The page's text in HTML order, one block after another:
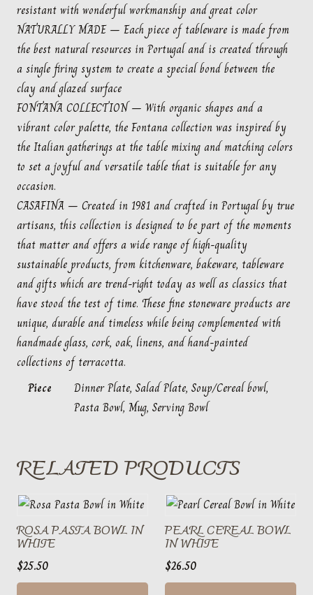
resistant with wonderful workmanship and great color
NATURALLY MADE – Each piece of tableware is made from
the best natural resources in Portugal and is created through
a single firing system to create a special bond between the
clay and glazed surface
FONTANA COLLECTION – With organic shapes and a
vibrant color palette, the Fontana collection was inspired by
the Italian gatherings at the table mixing and matching colors
to set a joyful and versatile table that is suitable for any
occasion.
CASAFINA – Created in 1981 and crafted in Portugal by true
artisans, this collection is designed to be part of the moments
that matter and offers a wide range of high-quality
sustainable products, from kitchenware, bakeware, tableware
and gifts which are trend-right today as well as classics that
have stood the test of time. These fine stoneware products are
unique, durable and timeless while being complemented with
handmade glass, cork, oak, linens, and hand-painted
collections of terracotta.
Piece
Dinner Plate, Salad Plate, Soup/Cereal bowl,
Pasta Bowl, Mug, Serving Bowl
RELATED PRODUCTS
ROSA PASTA BOWL IN
WHITE
$25.50
PEARL CEREAL BOWL
IN WHITE
$26.50